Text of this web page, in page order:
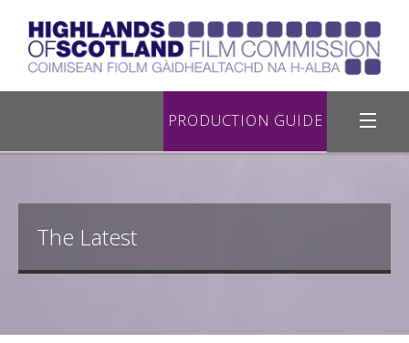
Register with Us
Road Filming
PRODUCTION GUIDE
The Latest